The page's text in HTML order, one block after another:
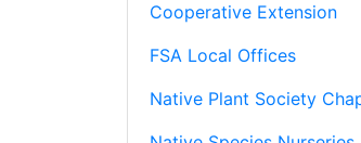
Cooperative Extension
FSA Local Offices
Native Plant Society